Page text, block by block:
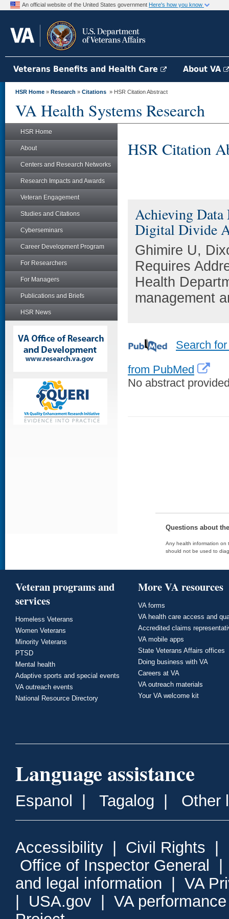
An official website of the United States government Here's how you know
Veterans Benefits and Health Care About VA
HSR Home » Research » Citations » HSR Citation Abstract
VA Health Systems Research
HSR Home
About
Centers and Research Networks
Research Impacts and Awards
Veteran Engagement
Studies and Citations
Cyberseminars
Career Development Program
For Researchers
For Managers
Publications and Briefs
HSR News
HSR Citation
Achieving Data
Digital Divide
Ghimire U,
Requires
Health
management
Search
from PubMed
No abstract
Questions about
Any health information on
should not be used to
Veteran programs and
services
Homeless Veterans
Women Veterans
Minority Veterans
PTSD
Mental health
Adaptive sports and special events
VA outreach events
National Resource Directory
More VA resources
VA forms
VA health care access and
Accredited claims
VA mobile apps
State Veterans Affairs offices
Doing business with VA
Careers at VA
VA outreach materials
Your VA welcome kit
Language assistance
Espanol Tagalog Other
Accessibility Civil Rights
Office of Inspector General
and legal information
VA
USA.gov
VA